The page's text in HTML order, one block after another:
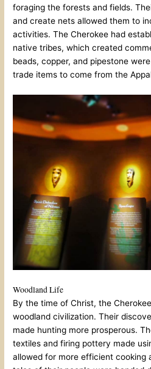
foraging the forests and fields.
and create nets allowed them to
activities. The Cherokee had
native tribes, which created
beads, copper, and pipestone
trade items to come from the
Woodland Life
By the time of Christ, the
woodland civilization. Their
made hunting more prosperous.
textiles and firing pottery made
allowed for more efficient cooking